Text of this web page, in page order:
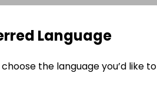
Language
the language you’d like to